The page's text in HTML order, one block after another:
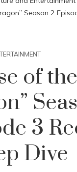
Season 2
of the
3
Dive